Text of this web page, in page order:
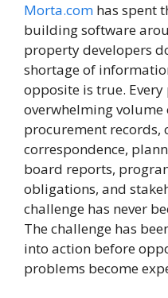
Morta.com has spent
building software
property developers
shortage of
opposite is true.
overwhelming
procurement records,
correspondence,
board reports,
obligations, and
challenge has never
The challenge has
into action before
problems become